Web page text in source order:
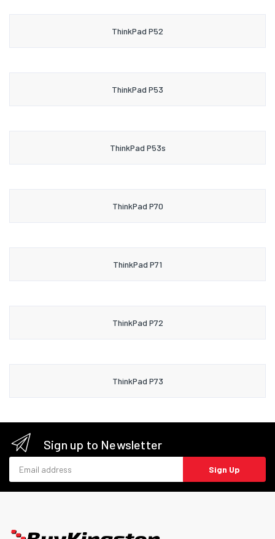
ThinkPad P52
ThinkPad P53
ThinkPad P53s
ThinkPad P70
ThinkPad P71
ThinkPad P72
ThinkPad P73
Sign up to Newsletter
Sign Up